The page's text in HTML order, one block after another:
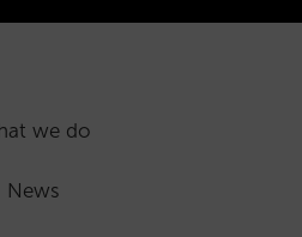
we do
News